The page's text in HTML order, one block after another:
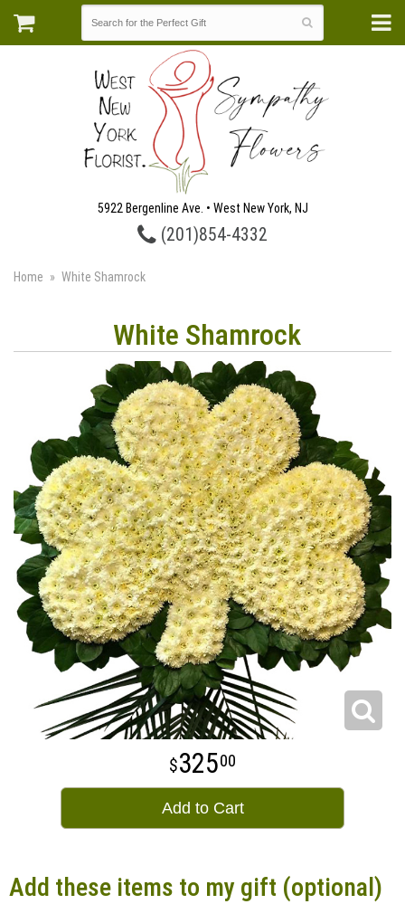
5922 Bergenline Ave. • West New York, NJ
(201)854-4332
Home White Shamrock
White Shamrock
32500
Add to Cart
Add these items to my gift (optional)